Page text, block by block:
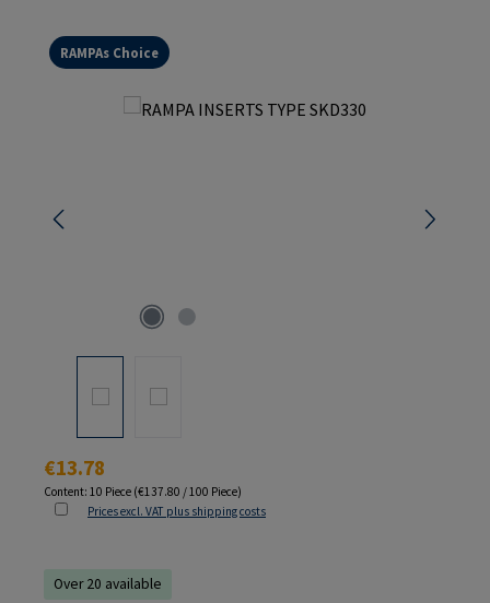
RAMPAs Choice
Skip image gallery
Regular price:
€13.78
Content: 10 Piece (€137.80 / 100 Piece)
Prices excl. VAT plus shipping costs
Over 20 available